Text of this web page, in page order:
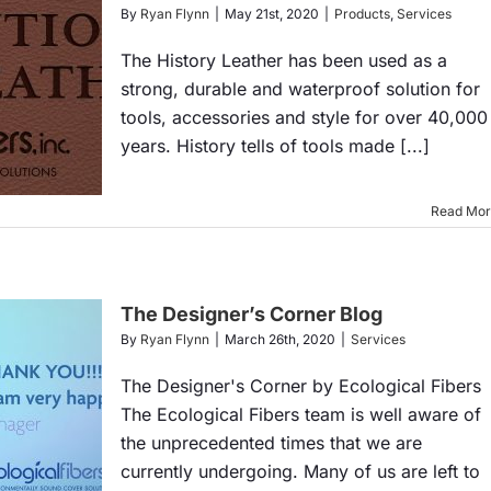
By Ryan Flynn May 21st, 2020 Products, Services
The History Leather has been used as a
strong, durable and waterproof solution for
tools, accessories and style for over 40,000
years. History tells of tools made [...]
Read
The Designer’s Corner Blog
By Ryan Flynn March 26th, 2020 Services
The Designer's Corner by Ecological Fibers
The Ecological Fibers team is well aware of
the unprecedented times that we are
currently undergoing. Many of us are left to